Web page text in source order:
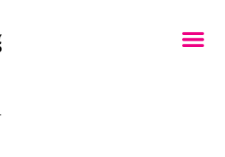
150x150